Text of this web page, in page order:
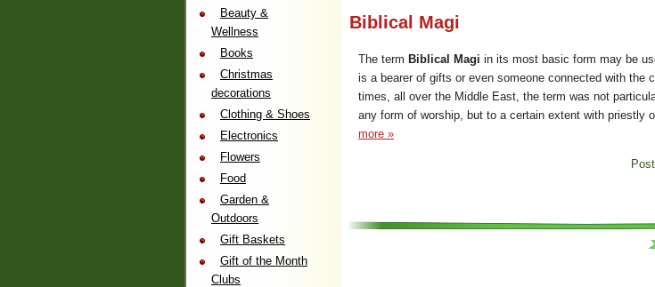
Biblical Magi
The term Biblical Magi in its most basic form may be
is a bearer of gifts or even someone connected with the
times, all over the Middle East, the term was not
any form of worship, but to a certain extent with priestly
more »
Beauty &
Wellness
Books
Christmas
decorations
Clothing & Shoes
Electronics
Flowers
Food
Garden &
Outdoors
Gift Baskets
Gift of the Month
Clubs